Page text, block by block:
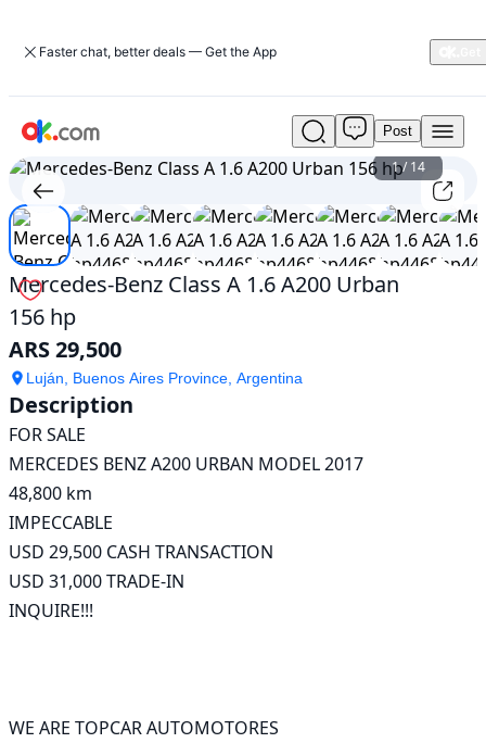
Faster chat, better deals — Get the App
Used
Mercedes-
Benz
Class
A
1.6
A200
Urban
156
For
Sale
ARS
29,500
Post
1/14
Mercedes-Benz Class A 1.6 A200 Urban
156 hp
ARS 29,500
Luján, Buenos Aires Province, Argentina
Description
FOR SALE
MERCEDES BENZ A200 URBAN MODEL 2017
48,800 km
IMPECCABLE
USD 29,500 CASH TRANSACTION
USD 31,000 TRADE-IN
INQUIRE!!!
WE ARE TOPCAR AUTOMOTORES